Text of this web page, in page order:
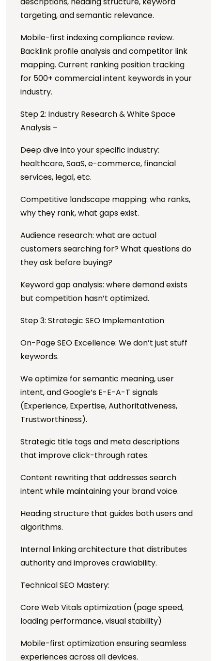
targeting, and semantic relevance.
Mobile-first indexing compliance review.
Backlink profile analysis and competitor link
mapping. Current ranking position tracking
for 500+ commercial intent keywords in your
industry.
Step 2: Industry Research & White Space
Analysis –
Deep dive into your specific industry:
healthcare, SaaS, e-commerce, financial
services, legal, etc.
Competitive landscape mapping: who ranks,
why they rank, what gaps exist.
Audience research: what are actual
customers searching for? What questions do
they ask before buying?
Keyword gap analysis: where demand exists
but competition hasn’t optimized.
Step 3: Strategic SEO Implementation
On-Page SEO Excellence: We don’t just stuff
keywords.
We optimize for semantic meaning, user
intent, and Google’s E-E-A-T signals
(Experience, Expertise, Authoritativeness,
Trustworthiness).
Strategic title tags and meta descriptions
that improve click-through rates.
Content rewriting that addresses search
intent while maintaining your brand voice.
Heading structure that guides both users and
algorithms.
Internal linking architecture that distributes
authority and improves crawlability.
Technical SEO Mastery:
Core Web Vitals optimization (page speed,
loading performance, visual stability)
Mobile-first optimization ensuring seamless
experiences across all devices.